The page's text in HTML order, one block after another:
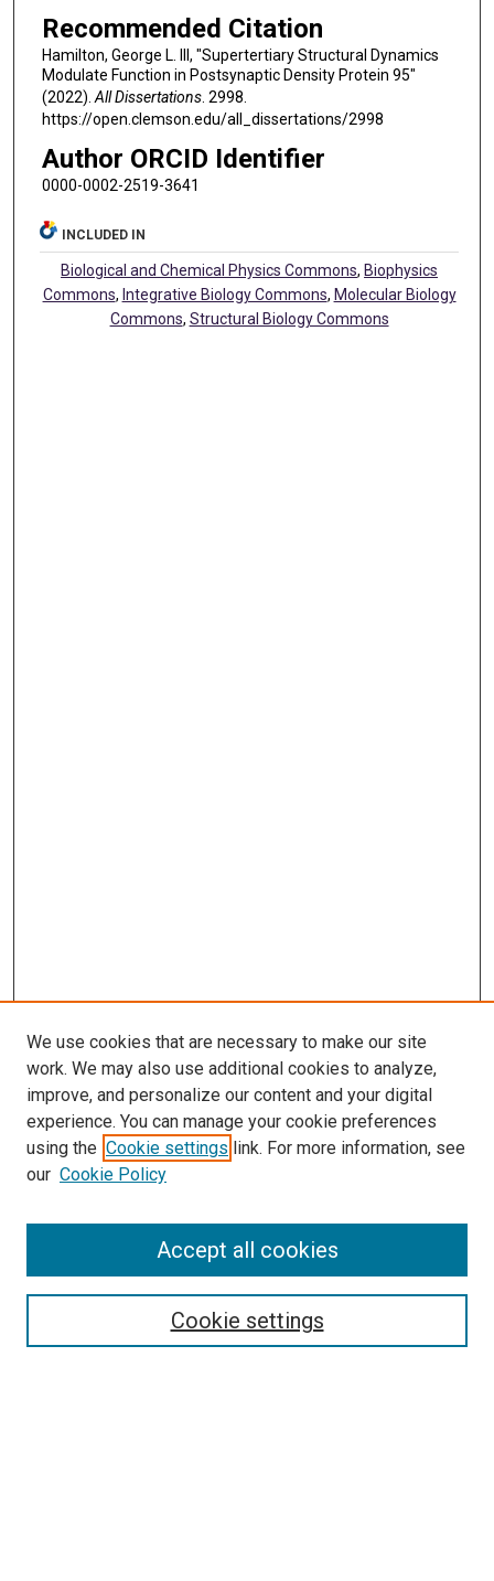
Recommended Citation
Hamilton, George L. III, "Supertertiary Structural Dynamics
Modulate Function in Postsynaptic Density Protein 95"
(2022).All Dissertations. 2998.
https://open.clemson.edu/all_dissertations/2998
Author ORCID Identifier
0000-0002-2519-3641
INCLUDED IN
Biological and Chemical Physics Commons, Biophysics
Commons, Integrative Biology Commons, Molecular Biology
Commons, Structural Biology Commons
SEARCH
We use cookies that are necessary to make our site
work. We may also use additional cookies to analyze,
improve, and personalize our content and your digital
experience. You can manage your cookie preferences
using the Cookie settings link. For more information, see
our Cookie Policy
Cookie settings
Accept all cookies